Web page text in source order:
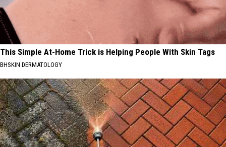
This Simple At-Home Trick is Helping People With Skin Tags
BHSKIN DERMATOLOGY